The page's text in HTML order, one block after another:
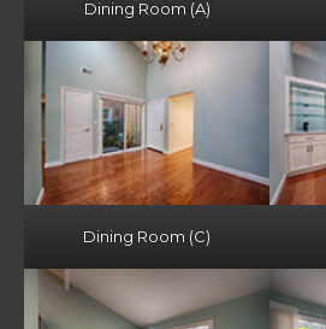
Dining Room (A)
Dining Room (C)